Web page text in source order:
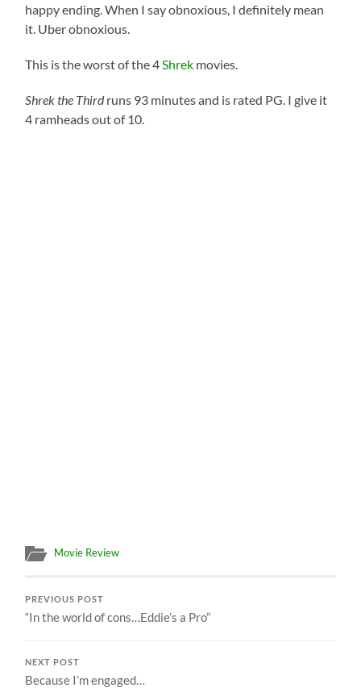
happy ending. When I say obnoxious, I definitely mean
it. Uber obnoxious.
This is the worst of the 4 Shrek movies.
Shrek the Thirdruns 93 minutes and is rated PG. I give it
4 ramheads out of 10.
Movie Review
PREVIOUS POST
“In the world of cons…Eddie’s a Pro”
NEXT POST
Because I’m engaged…